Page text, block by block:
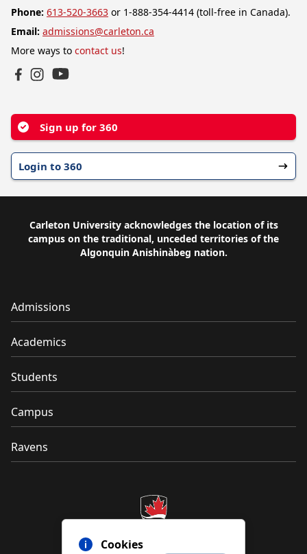
Cookies
Phone: 613-520-3663 or 1-888-354-4414 (toll-free in Canada).
Email: admissions@carleton.ca
More ways to contact us!
Sign up for 360
Login to 360
Carleton University acknowledges the location of its
campus on the traditional, unceded territories of the
Algonquin Anishinàbeg nation.
Admissions
Academics
Students
Campus
Ravens